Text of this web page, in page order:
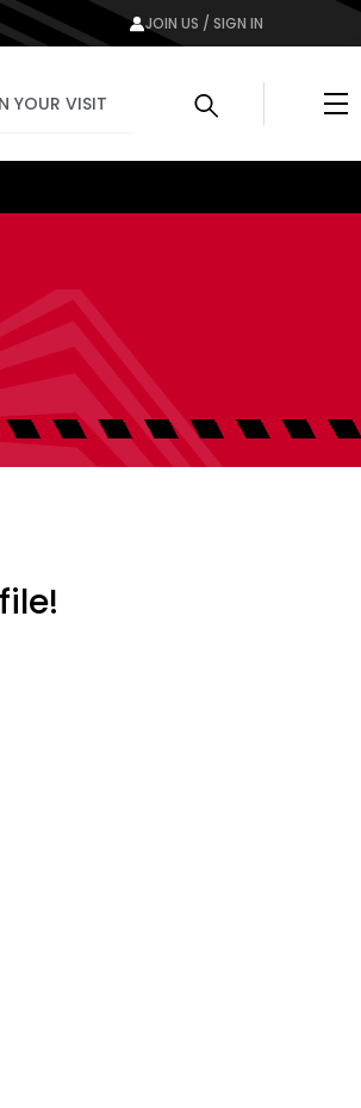
JOIN US / SIGN IN
YOUR VISIT